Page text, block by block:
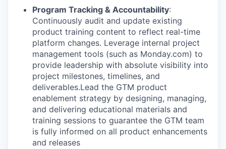
Program Tracking & Accountability:
Continuously audit and update existing
product training content to reflect real-time
platform changes. Leverage internal project
management tools (such as Monday.com) to
provide leadership with absolute visibility into
project milestones, timelines, and
deliverables.Lead the GTM product
enablement strategy by designing, managing,
and delivering educational materials and
training sessions to guarantee the GTM team
is fully informed on all product enhancements
and releases